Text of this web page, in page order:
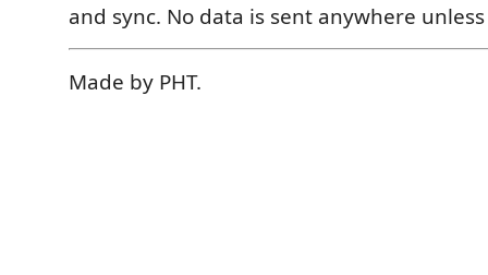
and sync. No data is sent anywhere
Made by PHT.